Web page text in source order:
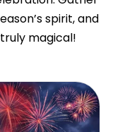
spirit, and
magical!